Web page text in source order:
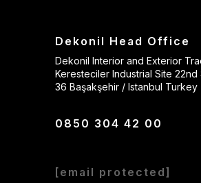
Dekonil Head Office
Dekonil Interior and Exterior
Keresteciler Industrial Site 22nd
36 Başakşehir / Istanbul Turkey
0850 304 42 00
[email protected]